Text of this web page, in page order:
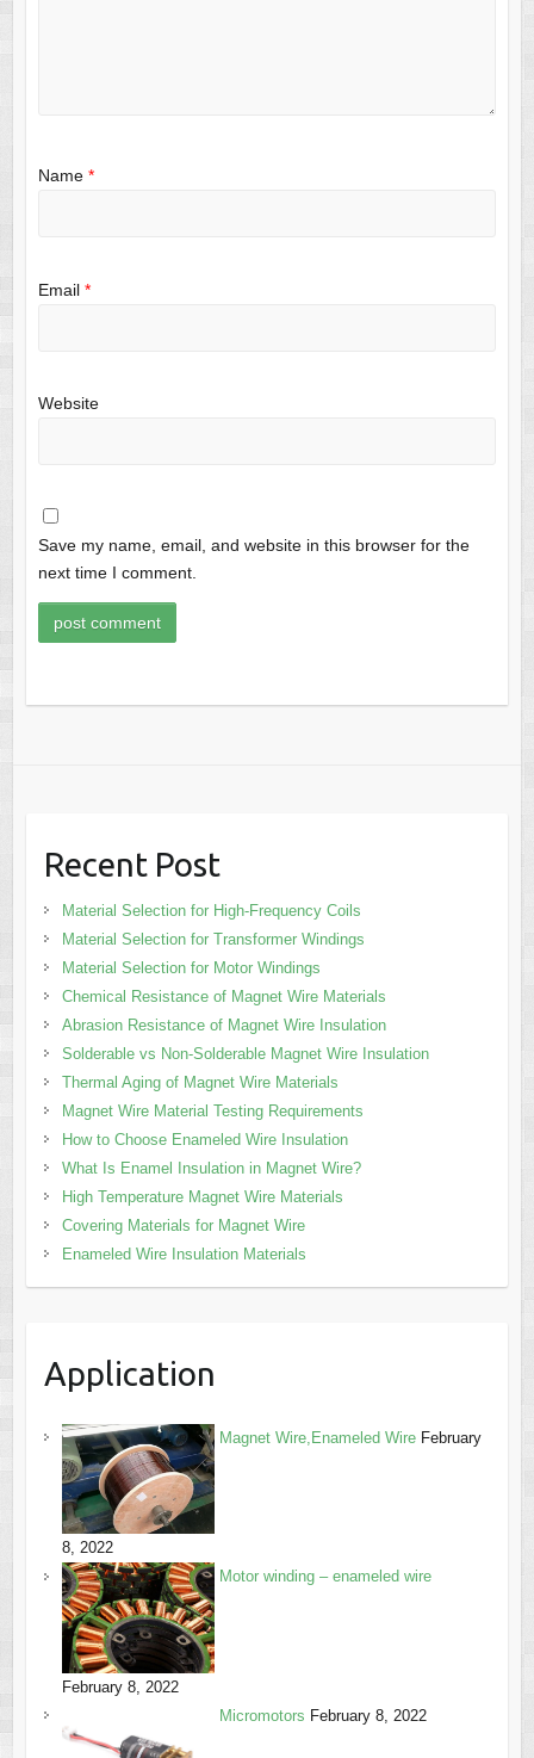
Name *
Email *
Website
Save my name, email, and website in this browser for the
next time I comment.
Recent Post
Material Selection for High-Frequency Coils
Material Selection for Transformer Windings
Material Selection for Motor Windings
Chemical Resistance of Magnet Wire Materials
Abrasion Resistance of Magnet Wire Insulation
Solderable vs Non-Solderable Magnet Wire Insulation
Thermal Aging of Magnet Wire Materials
Magnet Wire Material Testing Requirements
How to Choose Enameled Wire Insulation
What Is Enamel Insulation in Magnet Wire?
High Temperature Magnet Wire Materials
Covering Materials for Magnet Wire
Enameled Wire Insulation Materials
Application
Magnet Wire,Enameled Wire February
8, 2022
Motor winding – enameled wire
February 8, 2022
Micromotors February 8, 2022